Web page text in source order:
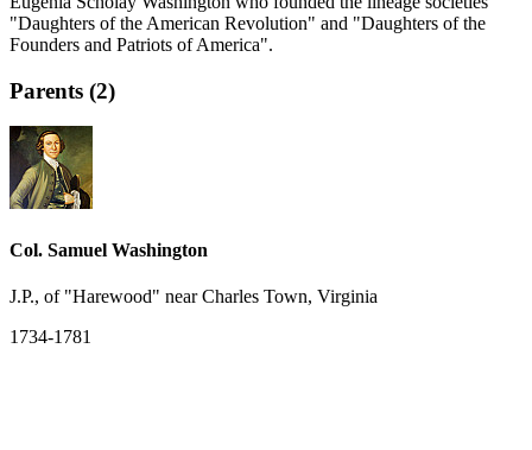
"Daughters of the American Revolution" and "Daughters of the
Founders and Patriots of America".
Parents (2)
Col. Samuel Washington
J.P., of "Harewood" near Charles Town, Virginia
1734-1781